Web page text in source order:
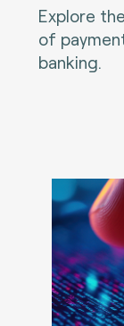
Explore
of
banking.